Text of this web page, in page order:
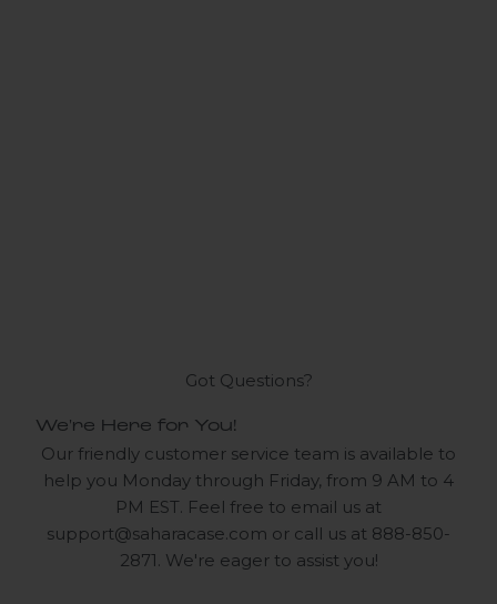
Got Questions?
We're Here for You!
Our friendly customer service team is available to
help you Monday through Friday, from 9 AM to 4
PM EST. Feel free to email us at
support@saharacase.com or call us at 888-850-
2871. We're eager to assist you!